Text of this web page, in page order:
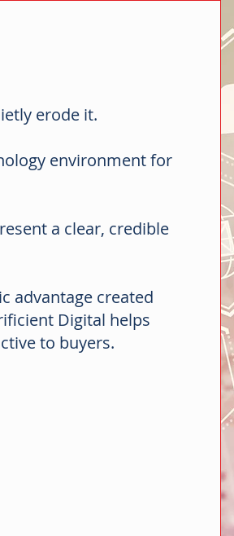
erode it.
environment for
a clear, credible
advantage created
Digital helps
to buyers.